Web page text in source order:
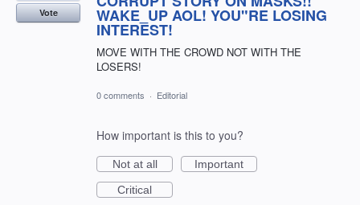
WAKE_UP AOL! YOU"RE LOSING
INTEREST!
MOVE WITH THE CROWD NOT WITH THE
LOSERS!
Vote
0 comments · Editorial
How important is this to you?
Not at all
Important
Critical